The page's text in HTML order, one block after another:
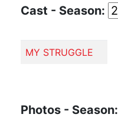
Cast - Season:
MY STRUGGLE
Photos - Season: